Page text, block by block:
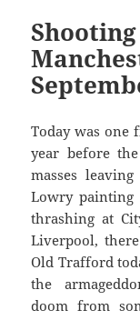
Today was one
year before
masses
Lowry painting
thrashing at
Liverpool,
Old Trafford
the
doom from